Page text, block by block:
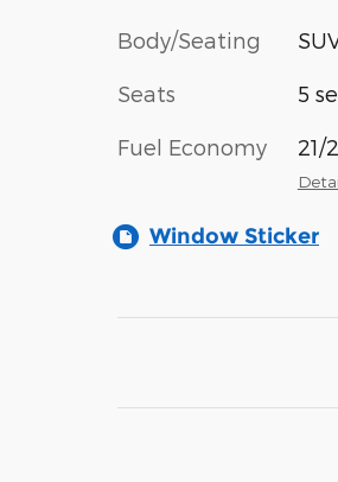
Body/Seating
Seats 5
Fuel Economy 21/
Window Sticker